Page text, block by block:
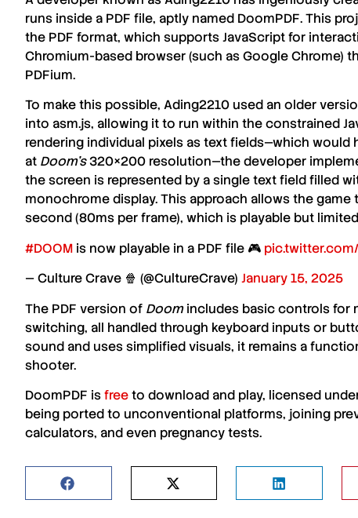
runs inside a PDF file, aptly named DoomPDF. This
the PDF format, which supports JavaScript for
Chromium-based browser (such as Google Chrome)
PDFium.
To make this possible, Ading2210 used an older
into asm.js, allowing it to run within the constrained
rendering individual pixels as text fields—which
at Doom’s320×200 resolution—the developer
the screen is represented by a single text field filled
monochrome display. This approach allows the game
second (80ms per frame), which is playable but
#DOOM is now playable in a PDF file 🎮
— Culture Crave 🍿 (@CultureCrave) January 15, 2025
The PDF version of Doomincludes basic controls for
switching, all handled through keyboard inputs or
sound and uses simplified visuals, it remains a
shooter.
DoomPDF isfreeto download and play, licensed
being ported to unconventional platforms, joining
calculators, and even pregnancy tests.